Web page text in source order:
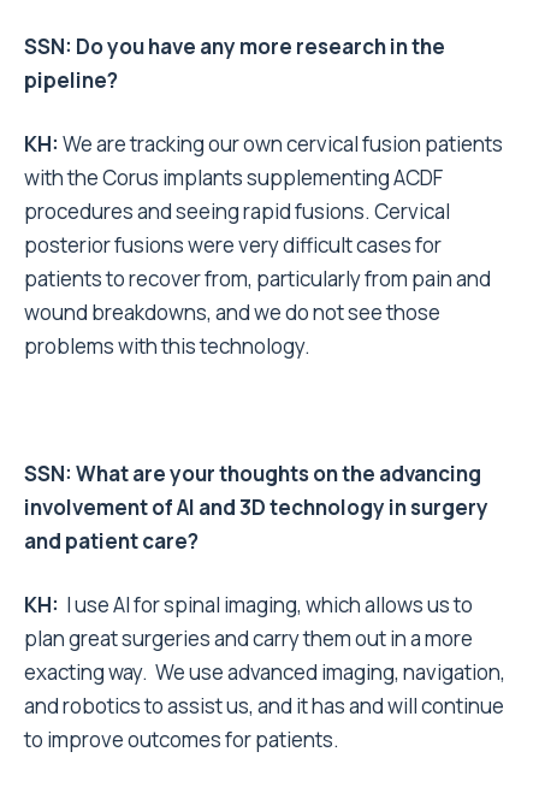
SSN: Do you have any more research in the
pipeline?
KH: We are tracking our own cervical fusion patients
with the Corus implants supplementing ACDF
procedures and seeing rapid fusions. Cervical
posterior fusions were very difficult cases for
patients to recover from, particularly from pain and
wound breakdowns, and we do not see those
problems with this technology.
SSN: What are your thoughts on the advancing
involvement of AI and 3D technology in surgery
and patient care?
KH: I use AI for spinal imaging, which allows us to
plan great surgeries and carry them out in a more
exacting way. We use advanced imaging, navigation,
and robotics to assist us, and it has and will continue
to improve outcomes for patients.